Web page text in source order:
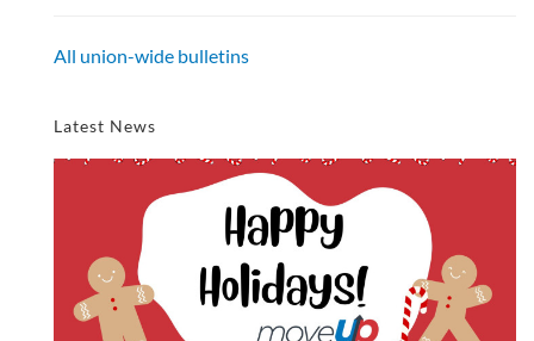
All union-wide bulletins
Latest News